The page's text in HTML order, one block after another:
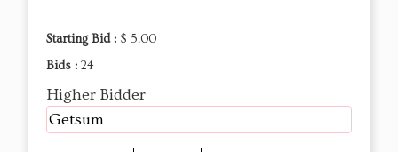
Starting Bid : $ 5.00
Bids : 24
Higher Bidder
Getsum